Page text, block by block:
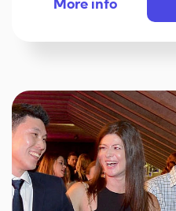
More info